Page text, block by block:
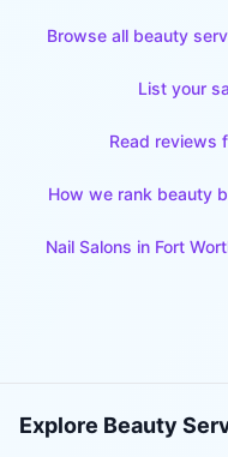
Browse all beauty
List your
Read reviews
How we rank beauty
Nail Salons in Fort
Explore Beauty